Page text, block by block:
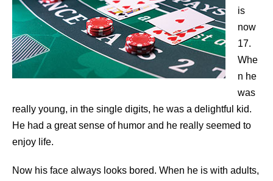
is
now
17.
Whe
n he
was
really young, in the single digits, he was a delightful kid.
He had a great sense of humor and he really seemed to
enjoy life.
Now his face always looks bored. When he is with adults,